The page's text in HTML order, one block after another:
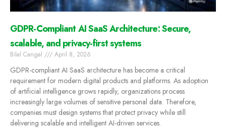
GDPR-Compliant AI SaaS Architecture: Secure,
scalable, and privacy-first systems
Bilal Cangal April 8, 2026
GDPR-compliant AI SaaS architecture has become a critical
requirement for modern digital products and platforms. As adoption
of artificial intelligence grows rapidly, organizations process
increasingly large volumes of sensitive personal data. Therefore,
companies must design systems that protect privacy while still
delivering scalable and intelligent AI-driven services.